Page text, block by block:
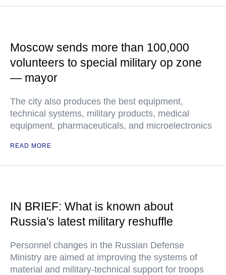
Moscow sends more than 100,000
volunteers to special military op zone
— mayor
The city also produces the best equipment,
technical systems, military products, medical
equipment, pharmaceuticals, and microelectronics
READ MORE
IN BRIEF: What is known about
Russia's latest military reshuffle
Personnel changes in the Russian Defense
Ministry are aimed at improving the systems of
material and military-technical support for troops